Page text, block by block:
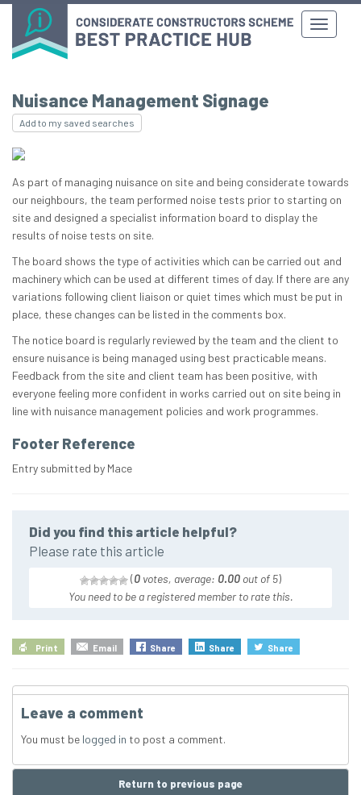
Nuisance Management Signage
Add to my saved searches
As part of managing nuisance on site and being considerate towards
our neighbours, the team performed noise tests prior to starting on
site and designed a specialist information board to display the
results of noise tests on site.
The board shows the type of activities which can be carried out and
machinery which can be used at different times of day. If there are any
variations following client liaison or quiet times which must be put in
place, these changes can be listed in the comments box.
The notice board is regularly reviewed by the team and the client to
ensure nuisance is being managed using best practicable means.
Feedback from the site and client team has been positive, with
everyone feeling more confident in works carried out on site being in
line with nuisance management policies and work programmes.
Footer Reference
Entry submitted by Mace
Did you find this article helpful?
Please rate this article
(0 votes, average: 0.00 out of 5)
You need to be a registered member to rate this.
Print Email Share Share Share
Leave a comment
You must be logged in to post a comment.
Return to previous page